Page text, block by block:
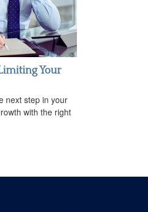
Your
next step in your
with the right